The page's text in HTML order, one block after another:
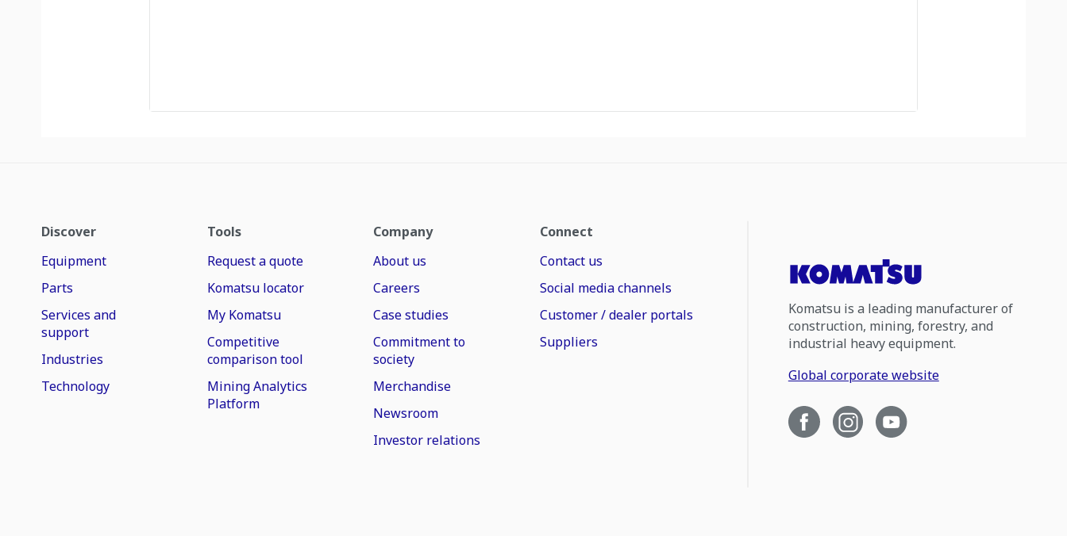
Discover
Equipment
Parts
Services and
support
Industries
Technology
Tools
Request a quote
Komatsu locator
My Komatsu
Competitive
comparison tool
Mining Analytics
Platform
Company
About us
Careers
Case studies
Commitment to
society
Merchandise
Newsroom
Investor relations
Connect
Contact us
Social media channels
Customer / dealer portals
Suppliers
Komatsu is a leading manufacturer of
construction, mining, forestry, and
industrial heavy equipment.
Global corporate website